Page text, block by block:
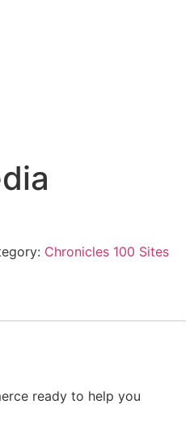
Chronicles 100 Sites
ready to help you